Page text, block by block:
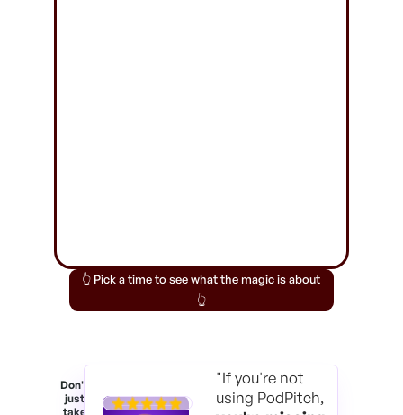
👆 Pick a time to see what the magic is about
👆
Don't
just
take
"If you're not
using PodPitch,